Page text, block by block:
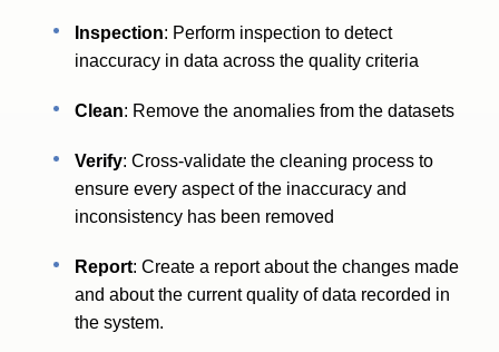
Inspection: Perform inspection to detect
inaccuracy in data across the quality criteria
Clean: Remove the anomalies from the datasets
Verify: Cross-validate the cleaning process to
ensure every aspect of the inaccuracy and
inconsistency has been removed
Report: Create a report about the changes made
and about the current quality of data recorded in
the system.